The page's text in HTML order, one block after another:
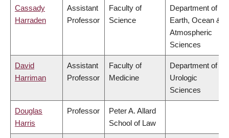
Cassady
Harraden
Assistant
Professor
Faculty of
Science
Department of
Earth, Ocean &
Atmospheric
Sciences
David
Harriman
Assistant
Professor
Faculty of
Medicine
Department of
Urologic
Sciences
Douglas
Harris
Professor
Peter A. Allard
School of Law